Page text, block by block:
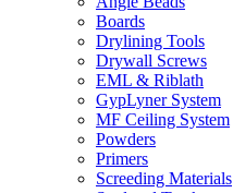
Boards
Drylining Tools
Drywall Screws
EML & Riblath
GypLyner System
MF Ceiling System
Powders
Primers
Screeding Materials